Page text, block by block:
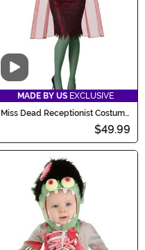
Video
MADE BY US EXCLUSIVE
Miss Dead Receptionist Costume
$49.99